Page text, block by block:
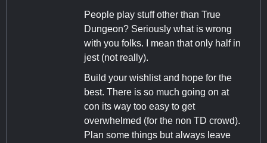
People play stuff other than True
Dungeon? Seriously what is wrong
with you folks. I mean that only half in
jest (not really).
Build your wishlist and hope for the
best. There is so much going on at
con its way too easy to get
overwhelmed (for the non TD crowd).
Plan some things but always leave